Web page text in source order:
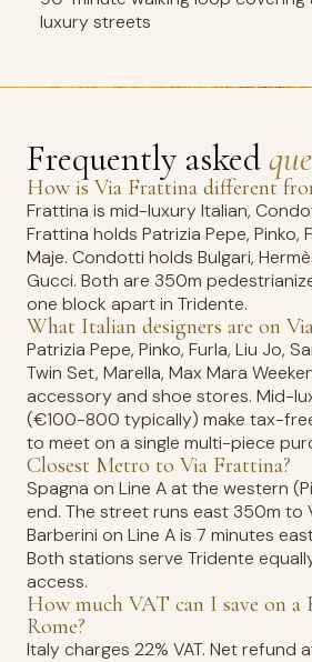
luxury streets
Frequently asked
How is Via Frattina different
Frattina is mid-luxury Italian,
Frattina holds Patrizia Pepe, Pinko,
Maje. Condotti holds Bulgari,
Gucci. Both are 350m
one block apart in Tridente.
What Italian designers are on
Patrizia Pepe, Pinko, Furla, Liu Jo,
Twin Set, Marella, Max Mara
accessory and shoe stores. Mid-
(€100-800 typically) make tax-
to meet on a single multi-piece
Closest Metro to Via Frattina?
Spagna on Line A at the western
end. The street runs east 350m to
Barberini on Line A is 7 minutes
Both stations serve Tridente
access.
How much VAT can I save on a
Rome?
Italy charges 22% VAT. Net refund